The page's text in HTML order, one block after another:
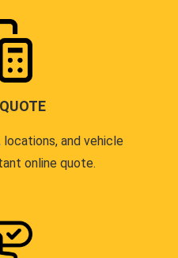
and vehicle
online quote.